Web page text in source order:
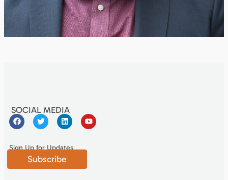
SOCIAL MEDIA
Sign Up for Updates
Subscribe